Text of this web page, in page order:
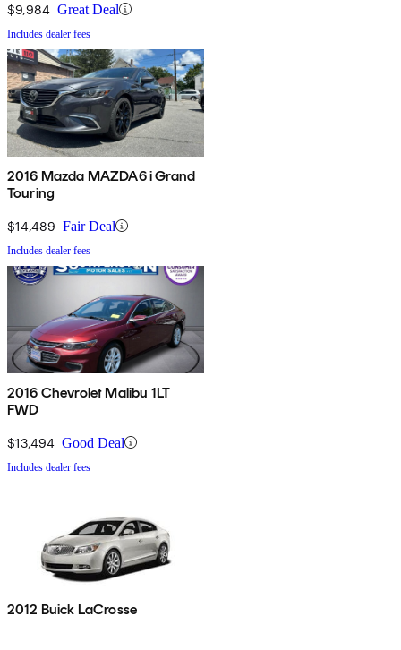
$9,984 Great Deal
Includes dealer fees
2016 Mazda MAZDA6 i Grand
Touring
$14,489 Fair Deal
Includes dealer fees
2016 Chevrolet Malibu 1LT
FWD
$13,494 Good Deal
Includes dealer fees
2012 Buick LaCrosse